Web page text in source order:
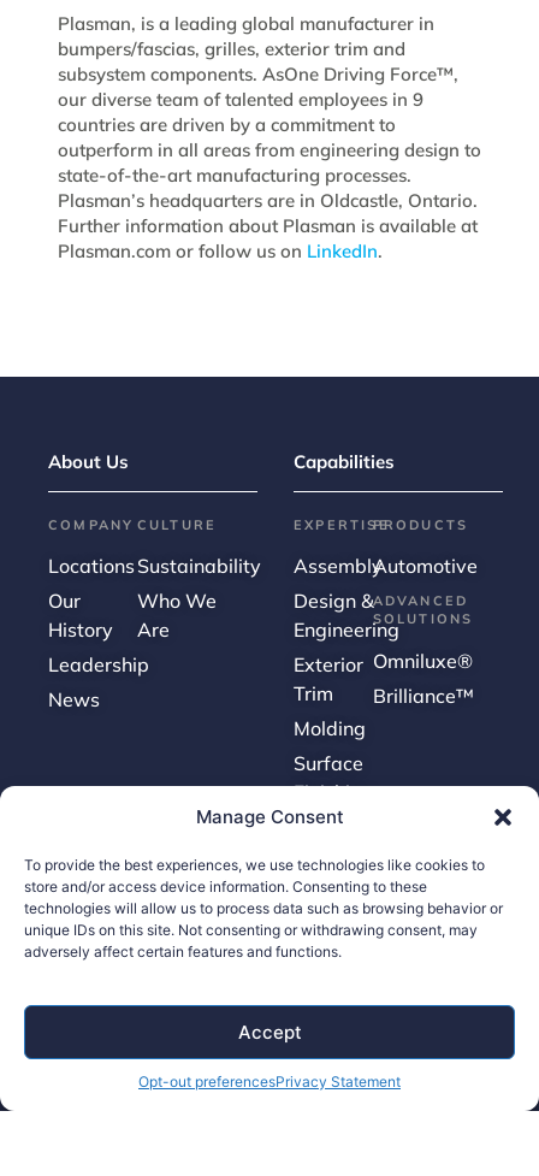
Manage Consent
To provide the best experiences, we use technologies like cookies to
store and/or access device information. Consenting to these
technologies will allow us to process data such as browsing behavior or
unique IDs on this site. Not consenting or withdrawing consent, may
adversely affect certain features and functions.
Accept
Opt-out preferencesPrivacy Statement
Plasman, is a leading global manufacturer in
bumpers/fascias, grilles, exterior trim and
subsystem components. AsOne Driving Force™,
our diverse team of talented employees in 9
countries are driven by a commitment to
outperform in all areas from engineering design to
state-of-the-art manufacturing processes.
Plasman’s headquarters are in Oldcastle, Ontario.
Further information about Plasman is available at
Plasman.com or follow us on LinkedIn.
About Us
COMPANY
Locations
Our
History
Leadership
News
CULTURE
Sustainability
Who We
Are
Capabilities
EXPERTISE
Assembly
Design &
Engineering
Exterior
Trim
Molding
Surface
Finishing
Tooling
PRODUCTS
Automotive
ADVANCED
SOLUTIONS
Omniluxe®
Brilliance™
Careers
Contact Us
Supplier Portal